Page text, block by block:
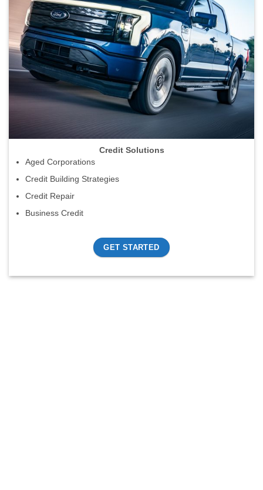
Credit Solutions
Aged Corporations
Credit Building Strategies
Credit Repair
Business Credit
GET STARTED